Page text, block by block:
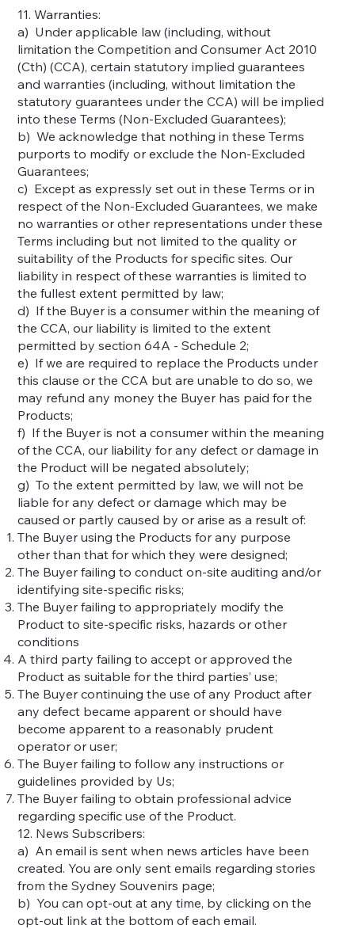
11. Warranties:
a) Under applicable law (including, without
limitation the Competition and Consumer Act 2010
(Cth) (CCA), certain statutory implied guarantees
and warranties (including, without limitation the
statutory guarantees under the CCA) will be implied
into these Terms (Non-Excluded Guarantees);
b) We acknowledge that nothing in these Terms
purports to modify or exclude the Non-Excluded
Guarantees;
c) Except as expressly set out in these Terms or in
respect of the Non-Excluded Guarantees, we make
no warranties or other representations under these
Terms including but not limited to the quality or
suitability of the Products for specific sites. Our
liability in respect of these warranties is limited to
the fullest extent permitted by law;
d) If the Buyer is a consumer within the meaning of
the CCA, our liability is limited to the extent
permitted by section 64A - Schedule 2;
e) If we are required to replace the Products under
this clause or the CCA but are unable to do so, we
may refund any money the Buyer has paid for the
Products;
f) If the Buyer is not a consumer within the meaning
of the CCA, our liability for any defect or damage in
the Product will be negated absolutely;
g) To the extent permitted by law, we will not be
liable for any defect or damage which may be
caused or partly caused by or arise as a result of:
The Buyer using the Products for any purpose
other than that for which they were designed;
The Buyer failing to conduct on-site auditing and/or
identifying site-specific risks;
The Buyer failing to appropriately modify the
Product to site-specific risks, hazards or other
conditions
A third party failing to accept or approved the
Product as suitable for the third parties’ use;
The Buyer continuing the use of any Product after
any defect became apparent or should have
become apparent to a reasonably prudent
operator or user;
The Buyer failing to follow any instructions or
guidelines provided by Us;
The Buyer failing to obtain professional advice
regarding specific use of the Product.
12. News Subscribers:
a) An email is sent when news articles have been
created. You are only sent emails regarding stories
from the Sydney Souvenirs page;
b) You can opt-out at any time, by clicking on the
opt-out link at the bottom of each email.